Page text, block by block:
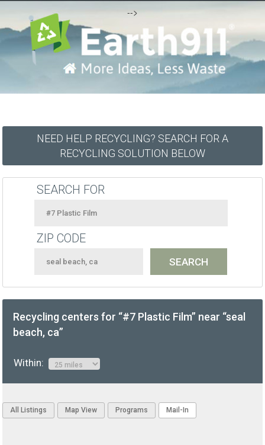
-->
NEED HELP RECYCLING? SEARCH FOR A
RECYCLING SOLUTION BELOW
SEARCH FOR
ZIP CODE
Recycling centers for “#7 Plastic Film” near “seal
beach, ca”
Within:
All Listings Map View Programs Mail-In